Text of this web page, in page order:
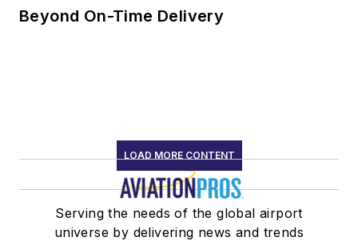
Beyond On-Time Delivery
LOAD MORE CONTENT
Serving the needs of the global airport
universe by delivering news and trends